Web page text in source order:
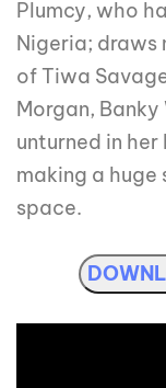
Plumcy, who
Nigeria; draws
of Tiwa
Morgan,
unturned in
making a
space.